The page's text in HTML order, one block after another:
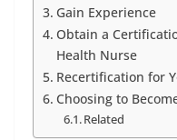
Gain Experience
Obtain a
Health Nurse
Recertification for
Choosing to
Related